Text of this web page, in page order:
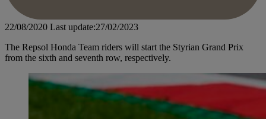
22/08/2020 Last update:27/02/2023
The Repsol Honda Team riders will start the Styrian Grand Prix
from the sixth and seventh row, respectively.